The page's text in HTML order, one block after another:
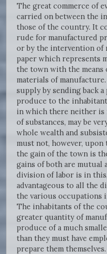
The great commerce of
carried on between the
those of the country. It
rude for manufactured
or by the intervention of
paper which represents
the town with the means
materials of
supply by sending back
produce to the
in which there neither is
of substances, may be
whole wealth and
must not, however,
the gain of the town is
gains of both are mutual
division of labor is in
advantageous to all the
the various occupations
The inhabitants of the
greater quantity of
produce of a much
than they must have
prepare them themselves.